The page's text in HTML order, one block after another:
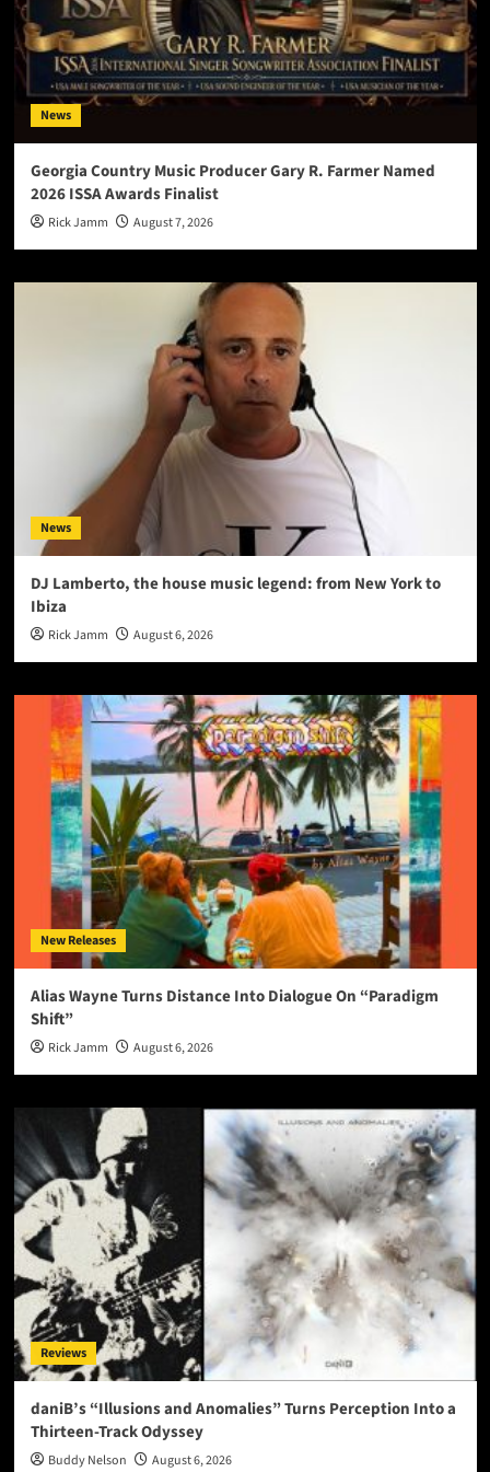
News
Georgia Country Music Producer Gary R. Farmer Named
2026 ISSA Awards Finalist
Rick Jamm August 7, 2026
News
DJ Lamberto, the house music legend: from New York to
Ibiza
Rick Jamm August 6, 2026
New Releases
Alias Wayne Turns Distance Into Dialogue On “Paradigm
Shift”
Rick Jamm August 6, 2026
Reviews
daniB’s “Illusions and Anomalies” Turns Perception Into a
Thirteen-Track Odyssey
Buddy Nelson August 6, 2026